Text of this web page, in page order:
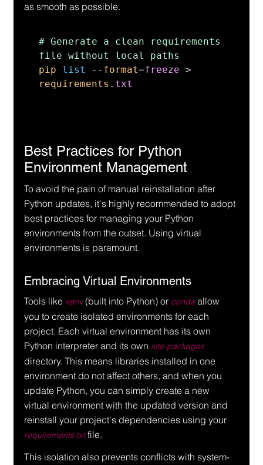
as smooth as possible.
# Generate a clean requirements
pip list -- format=freeze
requirements . txt
Best Practices for Python
Environment Management
To avoid the pain of manual reinstallation after
Python updates, it's highly recommended to adopt
best practices for managing your Python
environments from the outset. Using virtual
environments is paramount.
Embracing Virtual Environments
Tools like venv (built into Python) or conda allow
you to create isolated environments for each
project. Each virtual environment has its own
Python interpreter and its own site-packages
directory. This means libraries installed in one
environment do not affect others, and when you
update Python, you can simply create a new
virtual environment with the updated version and
reinstall your project's dependencies using your
requirements.txt file.
This isolation also prevents conflicts with system-